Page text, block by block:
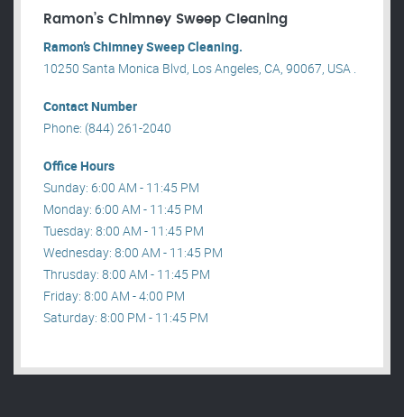
Ramon’s Chimney Sweep Cleaning
Ramon’s Chimney Sweep Cleaning.
10250 Santa Monica Blvd, Los Angeles, CA, 90067, USA .
Contact Number
Phone: (844) 261-2040
Office Hours
Sunday: 6:00 AM - 11:45 PM
Monday: 6:00 AM - 11:45 PM
Tuesday: 8:00 AM - 11:45 PM
Wednesday: 8:00 AM - 11:45 PM
Thrusday: 8:00 AM - 11:45 PM
Friday: 8:00 AM - 4:00 PM
Saturday: 8:00 PM - 11:45 PM